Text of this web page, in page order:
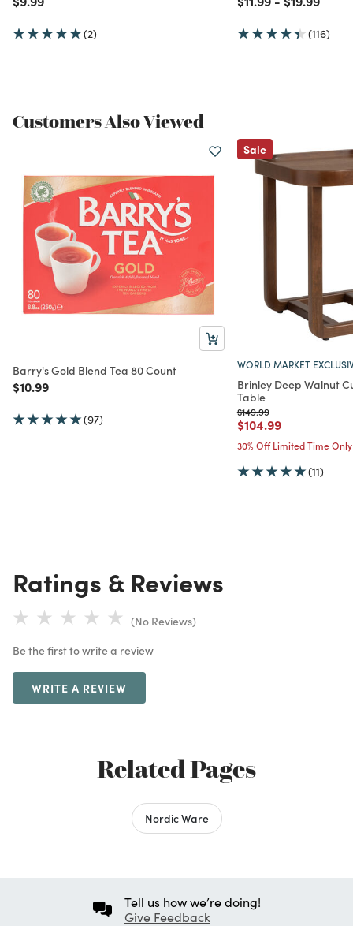
(2) (116)
Customers Also Viewed
Barry's Gold Blend Tea 80 Count
Price reduced from
$10.99to
(97)
Sale
WORLD MARKET
Brinley Deep Walnut
Table
Price reduced from
$149.99to
Price reduced from
$104.99to
30% Off Limited Time Only
(11)
Ratings & Reviews
(No Reviews)
Be the first to write a review
WRITE A REVIEW
Related Pages
Nordic Ware
Tell us how we’re doing!
Give Feedback